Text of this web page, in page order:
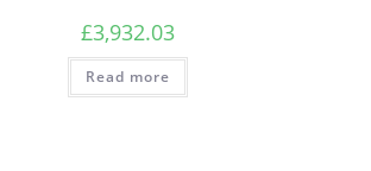
£3,932.03
Read more